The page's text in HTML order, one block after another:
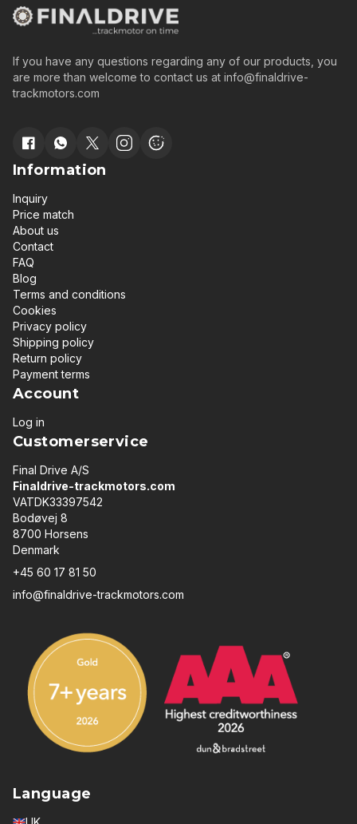
If you have any questions regarding any of our products, you
are more than welcome to contact us at info@finaldrive-
trackmotors.com
Information
Inquiry
Price match
About us
Contact
FAQ
Blog
Terms and conditions
Cookies
Privacy policy
Shipping policy
Return policy
Payment terms
Account
Log in
Customerservice
Final Drive A/S
Finaldrive-trackmotors.com
VATDK33397542
Bodøvej 8
8700 Horsens
Denmark
+45 60 17 81 50
info@finaldrive-trackmotors.com
Language